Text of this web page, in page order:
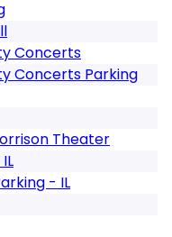
Concerts
Concerts Parking
Theater
- IL